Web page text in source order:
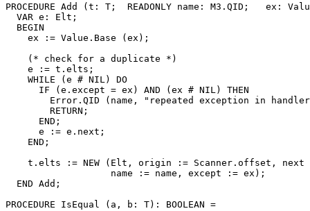
PROCEDURE Add
(t: T;  READONLY name: M3.QID;   ex:
  VAR e: Elt;
  BEGIN
    ex := Value.Base (ex);
    (* check for a duplicate *)
    e := t.elts;
    WHILE (e # NIL) DO
      IF (e.except = ex) AND (ex # NIL) THEN
Error.QID (name, "repeated exception in
        RETURN;
      END;
      e := e.next;
    END;
t.elts := NEW (Elt, origin := Scanner.offset, next
                   name := name, except := ex);
  END Add;
PROCEDURE IsEqual
(a, b: T): BOOLEAN =